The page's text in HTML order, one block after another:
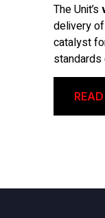
The Unit’s
delivery
catalyst
standards